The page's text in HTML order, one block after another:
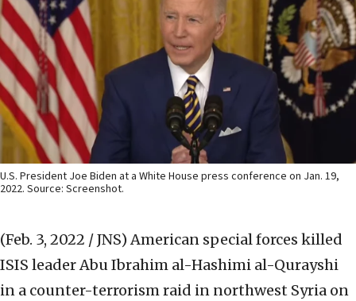
U.S. President Joe Biden at a White House press conference on Jan. 19,
2022. Source: Screenshot.
(Feb. 3, 2022 / JNS) American special forces killed
ISIS leader Abu Ibrahim al-Hashimi al-Qurayshi
in a counter-terrorism raid in northwest Syria on